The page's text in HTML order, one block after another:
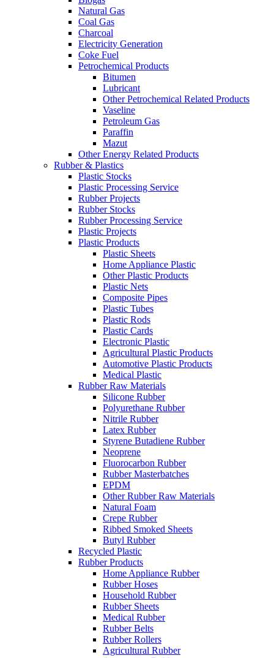
Natural Gas
Coal Gas
Charcoal
Electricity Generation
Coke Fuel
Petrochemical Products
Bitumen
Lubricant
Other Petrochemical Related Products
Vaseline
Petroleum Gas
Paraffin
Mazut
Other Energy Related Products
Rubber & Plastics
Plastic Stocks
Plastic Processing Service
Rubber Projects
Rubber Stocks
Rubber Processing Service
Plastic Projects
Plastic Products
Plastic Sheets
Home Appliance Plastic
Other Plastic Products
Plastic Nets
Composite Pipes
Plastic Tubes
Plastic Rods
Plastic Cards
Electronic Plastic
Agricultural Plastic Products
Automotive Plastic Products
Medical Plastic
Rubber Raw Materials
Silicone Rubber
Polyurethane Rubber
Nitrile Rubber
Latex Rubber
Styrene Butadiene Rubber
Neoprene
Fluorocarbon Rubber
Rubber Masterbatches
EPDM
Other Rubber Raw Materials
Natural Foam
Crepe Rubber
Ribbed Smoked Sheets
Butyl Rubber
Recycled Plastic
Rubber Products
Home Appliance Rubber
Rubber Hoses
Household Rubber
Rubber Sheets
Medical Rubber
Rubber Belts
Rubber Rollers
Agricultural Rubber